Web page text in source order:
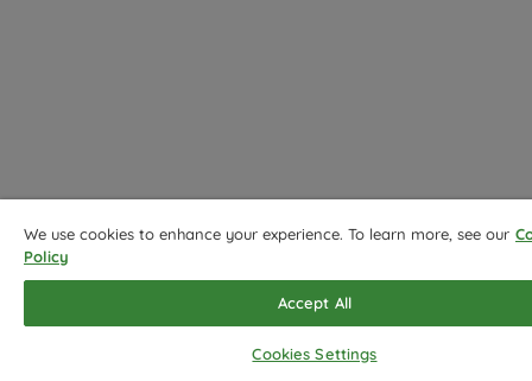
We use cookies to enhance your experience. To learn more, see our
Policy
Accept All
Cookies Settings